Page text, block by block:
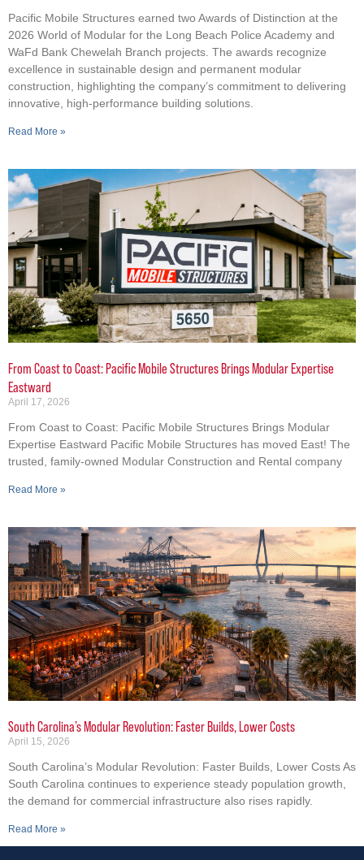
Pacific Mobile Structures earned two Awards of Distinction at the
2026 World of Modular for the Long Beach Police Academy and
WaFd Bank Chewelah Branch projects. The awards recognize
excellence in sustainable design and permanent modular
construction, highlighting the company’s commitment to delivering
innovative, high-performance building solutions.
Read More »
From Coast to Coast: Pacific Mobile Structures Brings Modular Expertise
Eastward
April 17, 2026
From Coast to Coast: Pacific Mobile Structures Brings Modular
Expertise Eastward Pacific Mobile Structures has moved East! The
trusted, family-owned Modular Construction and Rental company
Read More »
South Carolina’s Modular Revolution: Faster Builds, Lower Costs
April 15, 2026
South Carolina’s Modular Revolution: Faster Builds, Lower Costs As
South Carolina continues to experience steady population growth,
the demand for commercial infrastructure also rises rapidly.
Read More »